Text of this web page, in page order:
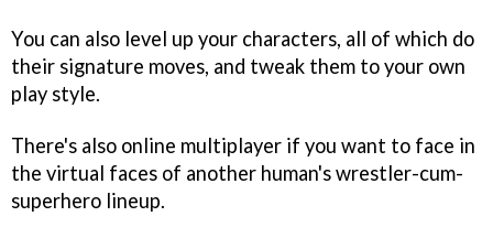
You can also level up your characters, all of which do
their signature moves, and tweak them to your own
play style.
There's also online multiplayer if you want to face in
the virtual faces of another human's wrestler-cum-
superhero lineup.